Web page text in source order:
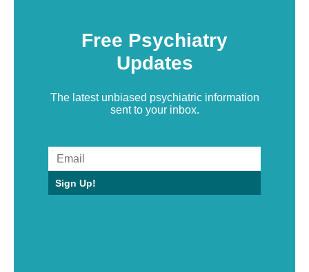
Free Psychiatry
Updates
The latest unbiased psychiatric information
sent to your inbox.
Sign Up!